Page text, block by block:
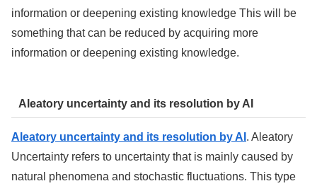
information or deepening existing knowledge This will be
something that can be reduced by acquiring more
information or deepening existing knowledge.
Aleatory uncertainty and its resolution by AI
Aleatory uncertainty and its resolution by AI . Aleatory
Uncertainty refers to uncertainty that is mainly caused by
natural phenomena and stochastic fluctuations. This type